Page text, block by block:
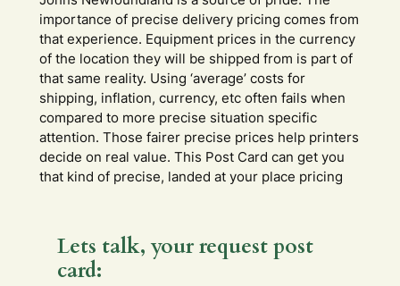
importance of precise delivery pricing comes from
that experience. Equipment prices in the currency
of the location they will be shipped from is part of
that same reality. Using ‘average’ costs for
shipping, inflation, currency, etc often fails when
compared to more precise situation specific
attention. Those fairer precise prices help printers
decide on real value. This Post Card can get you
that kind of precise, landed at your place pricing
Lets talk, your request post
card: